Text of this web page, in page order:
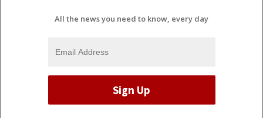
All the news you need to know, every day